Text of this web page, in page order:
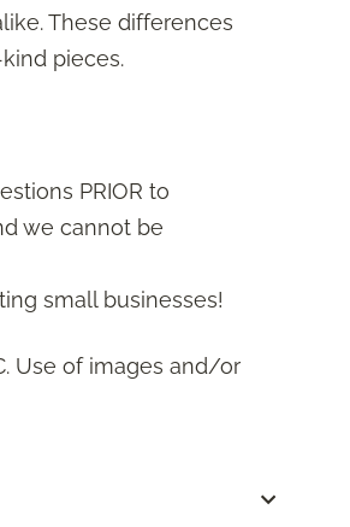
These differences
pieces.
PRIOR to
we cannot be
small businesses!
Use of images and/or